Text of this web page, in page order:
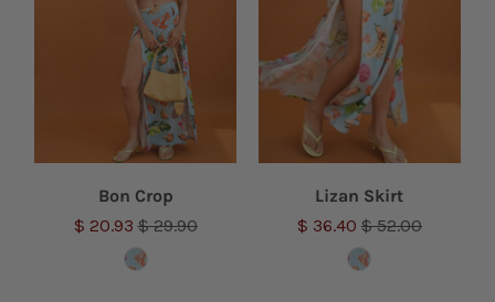
Bon Crop
$ 20.93$ 29.90
Lizan Skirt
$ 36.40 $ 52.00